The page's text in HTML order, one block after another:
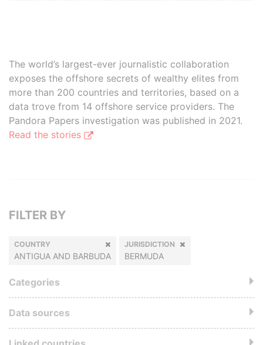
The world’s largest-ever journalistic collaboration
exposes the offshore secrets of wealthy elites from
more than 200 countries and territories, based on a
data trove from 14 offshore service providers. The
Pandora Papers investigation was published in 2021.
Read the stories
FILTER BY
COUNTRY
ANTIGUA AND BARBUDA
JURISDICTION
BERMUDA
Categories
Data sources